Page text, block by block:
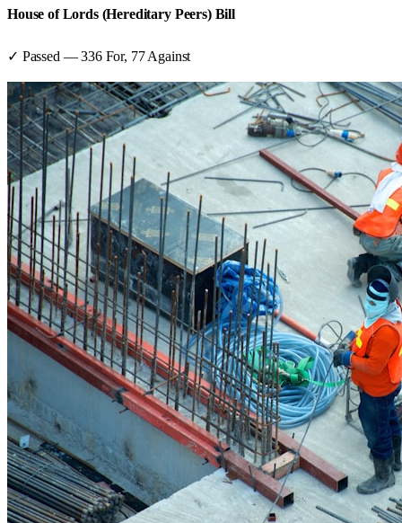
House of Lords (Hereditary Peers) Bill
✓ Passed —336For, 77 Against